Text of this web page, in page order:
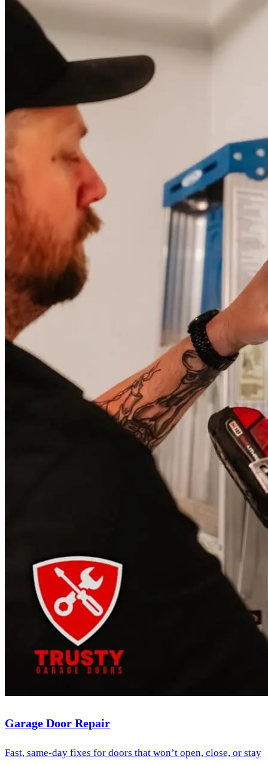
Garage Door Repair
Fast, same-day fixes for doors that won’t open, close, or stay